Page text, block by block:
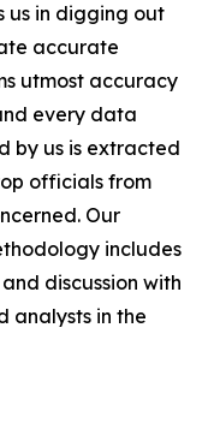
us in digging out
accurate
utmost accuracy
every data
by us is extracted
officials from
Our
includes
discussion with
analysts in the